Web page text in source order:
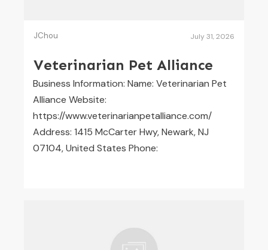
JChou July 31, 2026
Veterinarian Pet Alliance
Business Information: Name: Veterinarian Pet
Alliance Website:
https://www.veterinarianpetalliance.com/
Address: 1415 McCarter Hwy, Newark, NJ
07104, United States Phone: